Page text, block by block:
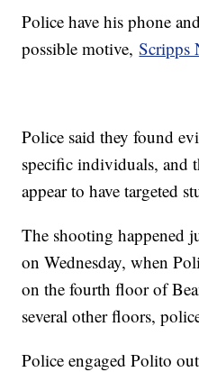
Police have his phone
possible motive,Scripps
Police said they found
specific individuals, and
appear to have targeted
The shooting happened
on Wednesday, when
on the fourth floor of
several other floors,
Police engaged Polito